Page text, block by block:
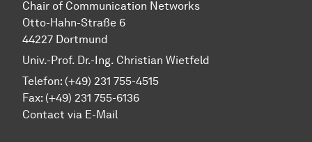
Chair of Communication Networks
Otto-Hahn-Straße 6
44227 Dortmund
Univ.-Prof. Dr.-Ing. Christian Wietfeld
Telefon: (+49) 231 755-4515
Fax: (+49) 231 755-6136
Contact via E-Mail